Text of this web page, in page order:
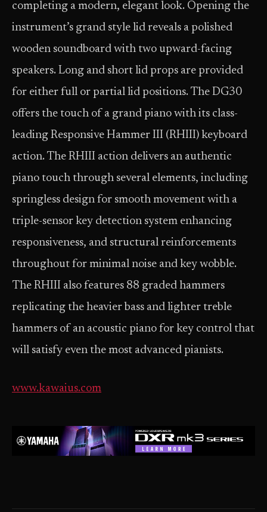
completing a modern, elegant look. Opening the
instrument’s grand style lid reveals a polished
wooden soundboard with two upward-facing
speakers. Long and short lid props are provided
for either full or partial lid positions. The DG30
offers the touch of a grand piano with its class-
leading Responsive Hammer III (RHIII) keyboard
action. The RHIII action delivers an authentic
piano touch through several elements, including
springless design for smooth movement with a
triple-sensor key detection system enhancing
responsiveness, and structural reinforcements
throughout for minimal noise and key wobble.
The RHIII also features 88 graded hammers
replicating the heavier bass and lighter treble
hammers of an acoustic piano for key control that
will satisfy even the most advanced pianists.
www.kawaius.com